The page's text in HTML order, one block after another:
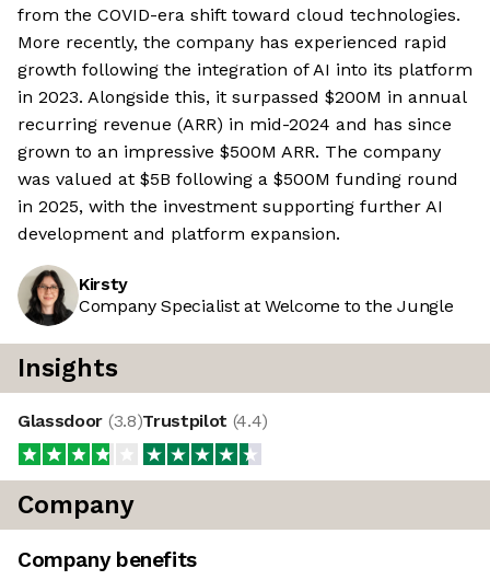
from the COVID-era shift toward cloud technologies.
More recently, the company has experienced rapid
growth following the integration of AI into its platform
in 2023. Alongside this, it surpassed $200M in annual
recurring revenue (ARR) in mid-2024 and has since
grown to an impressive $500M ARR. The company
was valued at $5B following a $500M funding round
in 2025, with the investment supporting further AI
development and platform expansion.
Kirsty
Company Specialist at Welcome to the Jungle
Insights
Glassdoor (3.8)Trustpilot (4.4)
Company
Company benefits